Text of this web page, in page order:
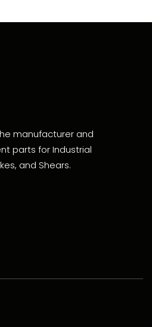
manufacturer and
parts for Industrial
and Shears.